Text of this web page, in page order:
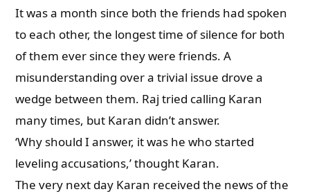
It was a month since both the friends had spoken
to each other, the longest time of silence for both
of them ever since they were friends. A
misunderstanding over a trivial issue drove a
wedge between them. Raj tried calling Karan
many times, but Karan didn’t answer.
‘Why should I answer, it was he who started
leveling accusations,’ thought Karan.
The very next day Karan received the news of the